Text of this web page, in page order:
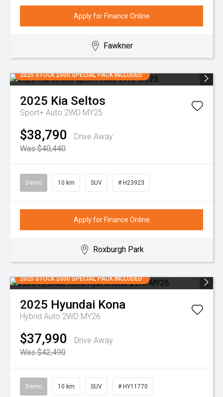
Apply for Finance Online
Fawkner
2025 STOCK $500 SPECIAL PACK INCLUDED
2025 Kia Seltos
Sport+ Auto 2WD MY25
$38,790
Drive Away
Was $40,440
Demo 10 km SUV # H23923
Apply for Finance Online
Roxburgh Park
2025 STOCK $500 SPECIAL PACK INCLUDED
2025 Hyundai Kona
Hybrid Auto 2WD MY26
$37,990
Drive Away
Was $42,490
Demo 10 km SUV # HY11770